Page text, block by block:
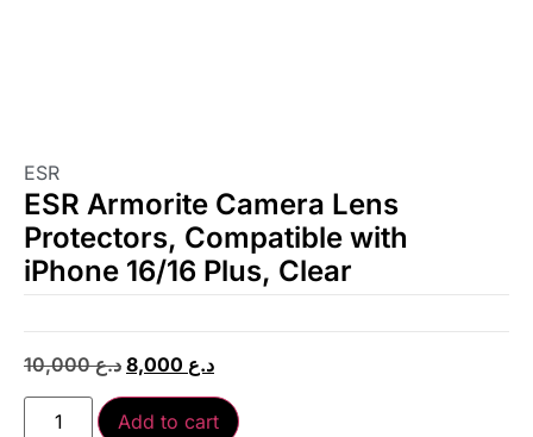
ESR
ESR Armorite Camera Lens
Protectors, Compatible with
iPhone 16/16 Plus, Clear
د.ع10,000 د.ع
Add to cart